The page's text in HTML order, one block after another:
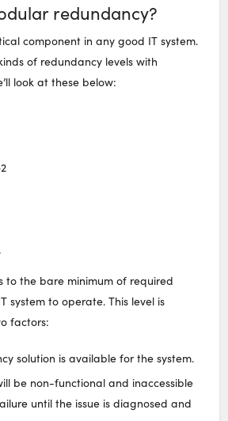
redundancy?
component in any good IT system.
of redundancy levels with
look at these below:
to the bare minimum of required
system to operate. This level is
factors:
solution is available for the system.
be non-functional and inaccessible
until the issue is diagnosed and